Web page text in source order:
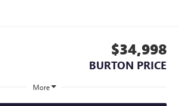
$34,998
BURTON PRICE
More